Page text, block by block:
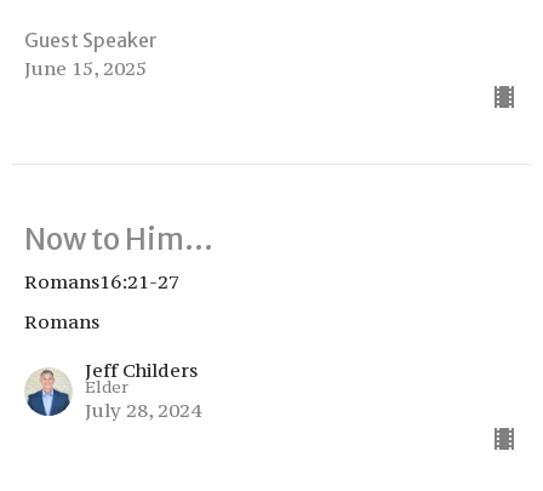
Guest Speaker
June 15, 2025
Now to Him…
Romans16:21-27
Romans
Jeff Childers
Elder
July 28, 2024